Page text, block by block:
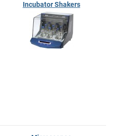
Incubator Shakers